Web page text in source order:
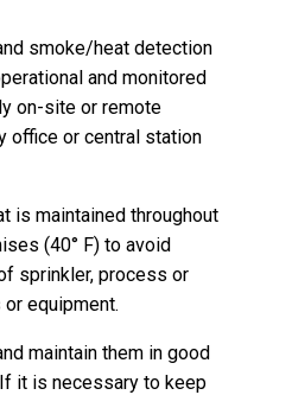
smoke/heat detection
and monitored
on-site or remote
office or central station
is maintained throughout
(40° F) to avoid
sprinkler, process or
equipment.
maintain them in good
it is necessary to keep